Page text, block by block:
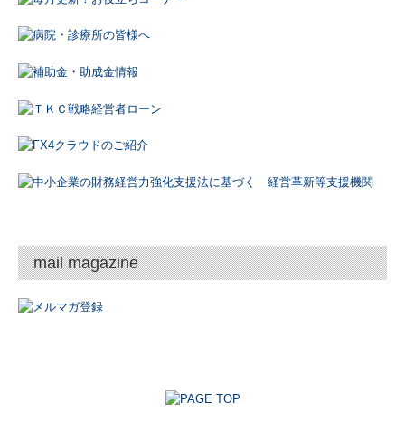
mail magazine